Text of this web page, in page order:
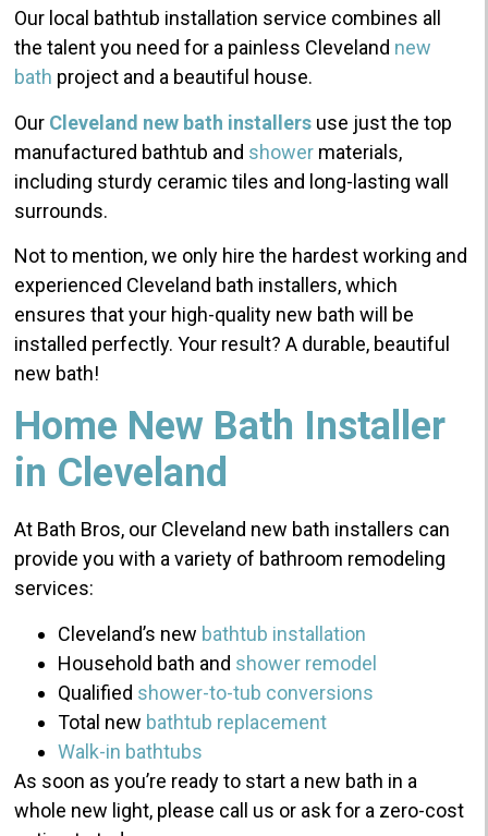
Our local bathtub installation service combines all
the talent you need for a painless Cleveland new
bath project and a beautiful house.
Our Cleveland new bath installers use just the top
manufactured bathtub and shower materials,
including sturdy ceramic tiles and long-lasting wall
surrounds.
Not to mention, we only hire the hardest working and
experienced Cleveland bath installers, which
ensures that your high-quality new bath will be
installed perfectly. Your result? A durable, beautiful
new bath!
Home New Bath Installer
in Cleveland
At Bath Bros, our Cleveland new bath installers can
provide you with a variety of bathroom remodeling
services:
Cleveland’s new bathtub installation
Household bath and shower remodel
Qualified shower-to-tub conversions
Total new bathtub replacement
Walk-in bathtubs
As soon as you’re ready to start a new bath in a
whole new light, please call us or ask for a zero-cost